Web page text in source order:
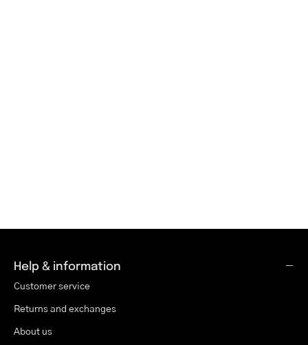
Help & information
Customer service
Returns and exchanges
About us